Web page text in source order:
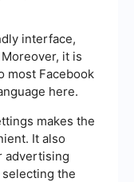
interface,
it is
most Facebook
here.
makes the
It also
advertising
the